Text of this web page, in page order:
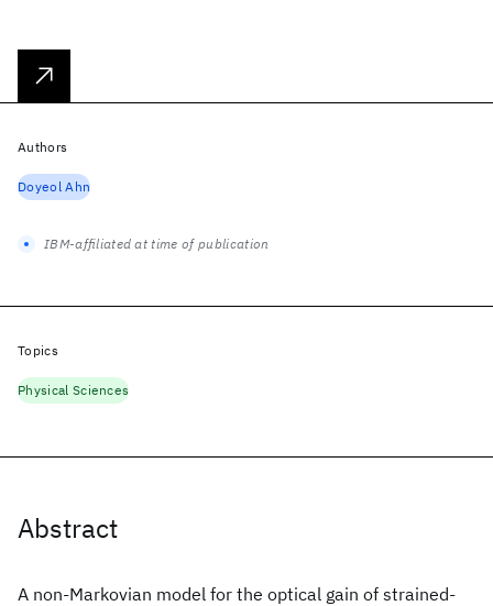
Abstract
A non-Markovian model for the optical gain of strained-
Authors
Doyeol Ahn
IBM-affiliated at time of publication
Topics
Physical Sciences